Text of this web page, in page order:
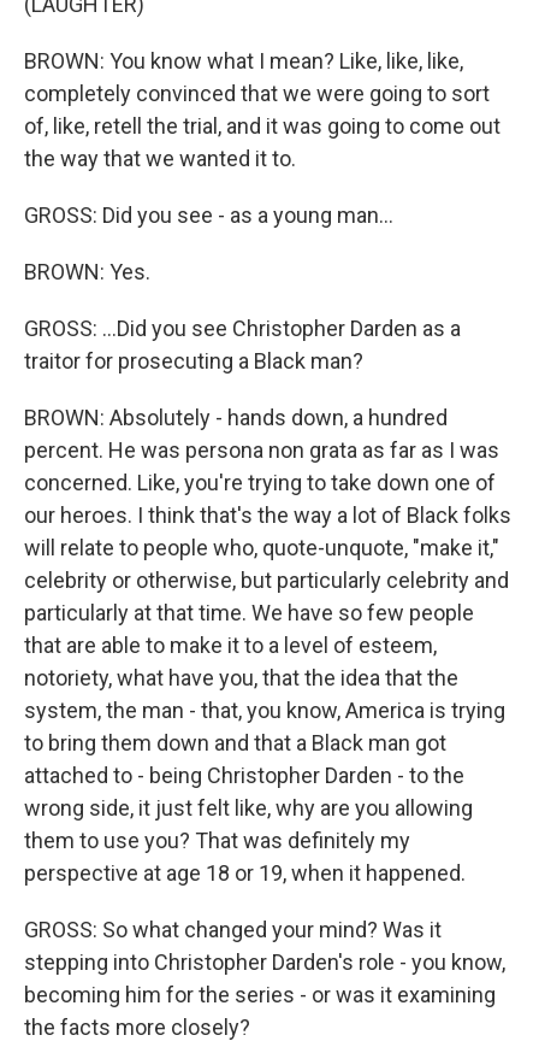
BROWN: You know what I mean? Like, like, like,
completely convinced that we were going to sort
of, like, retell the trial, and it was going to come out
the way that we wanted it to.
GROSS: Did you see - as a young man...
BROWN: Yes.
GROSS: ...Did you see Christopher Darden as a
traitor for prosecuting a Black man?
BROWN: Absolutely - hands down, a hundred
percent. He was persona non grata as far as I was
concerned. Like, you're trying to take down one of
our heroes. I think that's the way a lot of Black folks
will relate to people who, quote-unquote, "make it,"
celebrity or otherwise, but particularly celebrity and
particularly at that time. We have so few people
that are able to make it to a level of esteem,
notoriety, what have you, that the idea that the
system, the man - that, you know, America is trying
to bring them down and that a Black man got
attached to - being Christopher Darden - to the
wrong side, it just felt like, why are you allowing
them to use you? That was definitely my
perspective at age 18 or 19, when it happened.
GROSS: So what changed your mind? Was it
stepping into Christopher Darden's role - you know,
becoming him for the series - or was it examining
the facts more closely?